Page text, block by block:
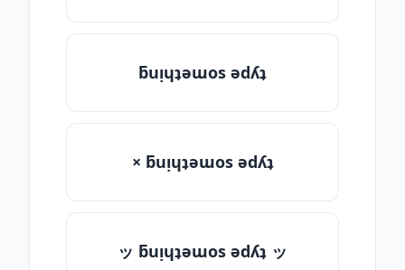
ƃuᴉɥʇǝɯos ǝdʎʇ
× ƃuᴉɥʇǝɯos ǝdʎʇ
ッ ƃuᴉɥʇǝɯos ǝdʎʇ ッ